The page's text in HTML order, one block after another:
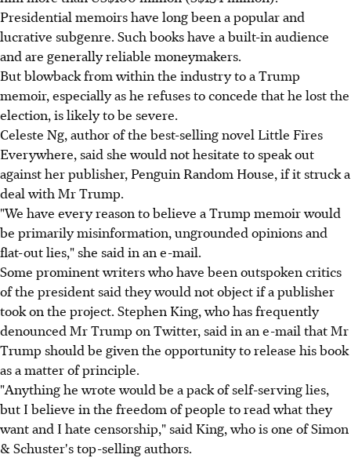
Presidential memoirs have long been a popular and
lucrative subgenre. Such books have a built-in audience
and are generally reliable moneymakers.
But blowback from within the industry to a Trump
memoir, especially as he refuses to concede that he lost the
election, is likely to be severe.
Celeste Ng, author of the best-selling novel Little Fires
Everywhere, said she would not hesitate to speak out
against her publisher, Penguin Random House, if it struck a
deal with Mr Trump.
"We have every reason to believe a Trump memoir would
be primarily misinformation, ungrounded opinions and
flat-out lies," she said in an e-mail.
Some prominent writers who have been outspoken critics
of the president said they would not object if a publisher
took on the project. Stephen King, who has frequently
denounced Mr Trump on Twitter, said in an e-mail that Mr
Trump should be given the opportunity to release his book
as a matter of principle.
"Anything he wrote would be a pack of self-serving lies,
but I believe in the freedom of people to read what they
want and I hate censorship," said King, who is one of Simon
& Schuster's top-selling authors.